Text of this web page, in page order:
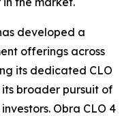
developed a
offerings across
its dedicated CLO
broader pursuit of
Obra CLO 4